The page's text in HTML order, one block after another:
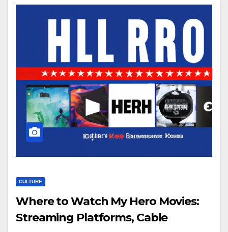
CULTURE
Where to Watch My Hero Movies:
Streaming Platforms, Cable